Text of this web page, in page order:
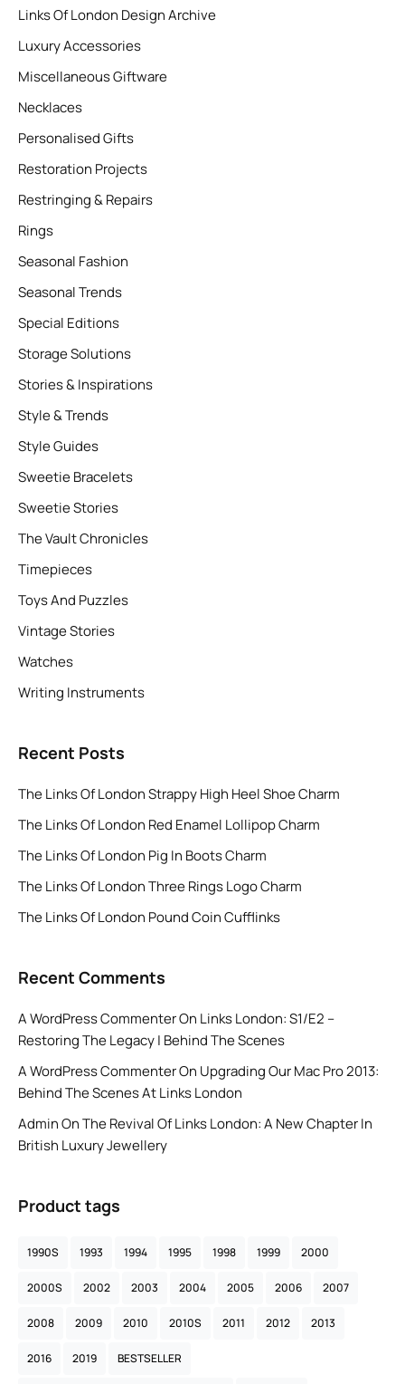
Links Of London Design Archive
Luxury Accessories
Miscellaneous Giftware
Necklaces
Personalised Gifts
Restoration Projects
Restringing & Repairs
Rings
Seasonal Fashion
Seasonal Trends
Special Editions
Storage Solutions
Stories & Inspirations
Style & Trends
Style Guides
Sweetie Bracelets
Sweetie Stories
The Vault Chronicles
Timepieces
Toys And Puzzles
Vintage Stories
Watches
Writing Instruments
Recent Posts
The Links Of London Strappy High Heel Shoe Charm
The Links Of London Red Enamel Lollipop Charm
The Links Of London Pig In Boots Charm
The Links Of London Three Rings Logo Charm
The Links Of London Pound Coin Cufflinks
Recent Comments
A WordPress CommenterOn Links London: S1/E2 –
Restoring The Legacy | Behind The Scenes
A WordPress CommenterOn Upgrading Our Mac Pro 2013:
Behind The Scenes At Links London
AdminOnThe Revival Of Links London: A New Chapter In
British Luxury Jewellery
Product tags
1990S 1993 1994 1995 1998 1999 2000
2000S 2002 2003 2004 2005 2006 2007
2008 2009 2010 2010S 2011 2012 2013
2016 2019 BESTSELLER